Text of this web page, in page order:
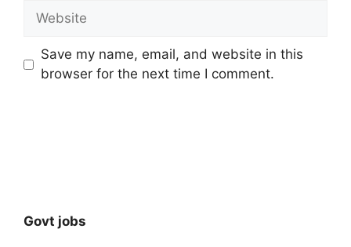
Website
Save my name, email, and website in this
browser for the next time I comment.
Govt jobs